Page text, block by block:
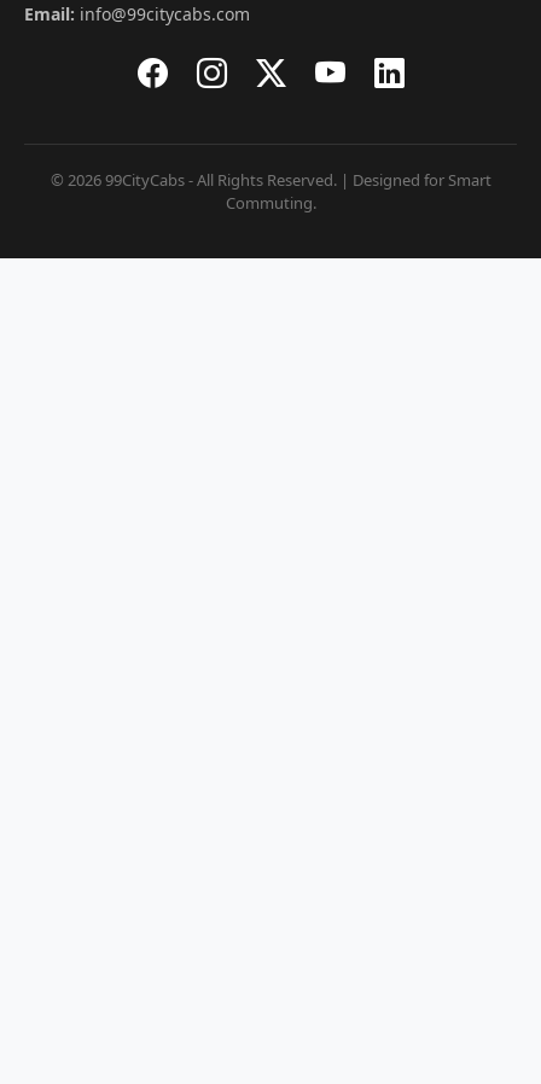
Email: info@99citycabs.com
© 2026 99CityCabs - All Rights Reserved. | Designed for Smart
Commuting.